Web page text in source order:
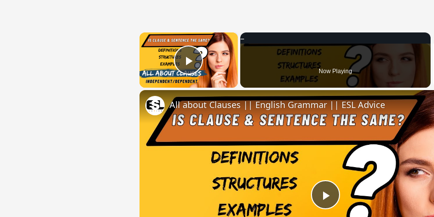
×
Play Video Now Playing
Play
All about Clauses || English Grammar || ESL Advice